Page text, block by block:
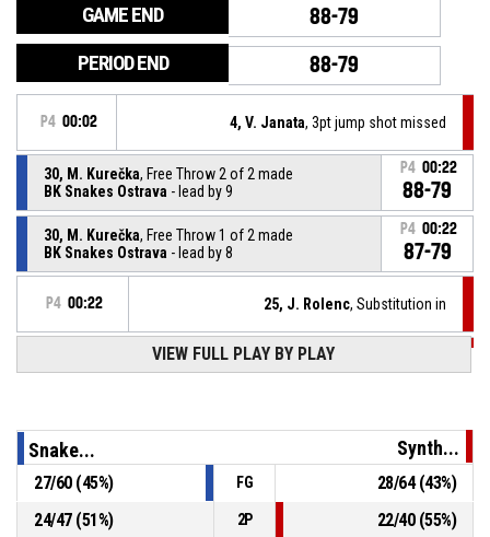
GAME END 88-79
PERIOD END 88-79
P4 00:02 4, V. Janata, 3pt jump shot missed
30, M. Kurečka, Free Throw 2 of 2 made
BK Snakes Ostrava - lead by 9
P4 00:22
88-79
30, M. Kurečka, Free Throw 1 of 2 made
BK Snakes Ostrava - lead by 8
P4 00:22
87-79
P4 00:22 25, J. Rolenc, Substitution in
15, K. Baťa
30, M. Kurečka, Foul on
P4 00:22 , Personal Foul
VIEW FULL PLAY BY PLAY
Snake... Synth...
27/60(45%) FG 28/64(43%)
24/47(51%) 2P 22/40(55%)